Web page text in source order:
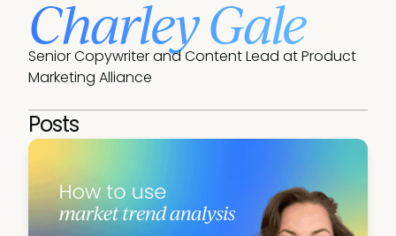
Charley Gale
Senior Copywriter and Content Lead at Product
Marketing Alliance
Posts